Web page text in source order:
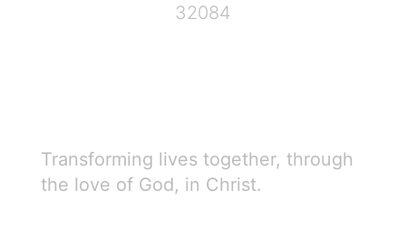
32084
Transforming lives together, through
the love of God, in Christ.